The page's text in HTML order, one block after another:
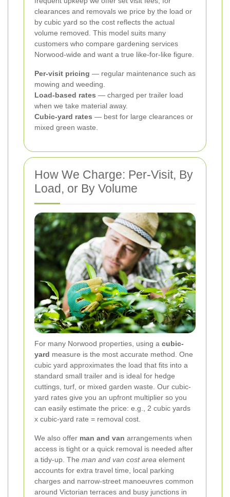
clearances and removals we price by the load or
by cubic yard so the cost reflects the actual
volume removed. This model suits many
customers who compare gardening services
Norwood-wide and want a true like-for-like figure.
Per-visit pricing — regular maintenance such as
mowing and weeding.
Load-based rates — charged per trailer load
when we take material away.
Cubic-yard rates — best for large clearances or
mixed green waste.
How We Charge: Per-Visit, By
Load, or By Volume
For many Norwood properties, using a cubic-
yard measure is the most accurate method. One
cubic yard approximates the load that fits into a
standard small trailer and is ideal for hedge
cuttings, turf, or mixed garden waste. Our cubic-
yard rates give you an upfront multiplier so you
can easily estimate the price: e.g., 2 cubic yards
x cubic-yard rate = removal cost.
We also offer man and van arrangements when
access is tight or a quick removal is needed after
a tidy-up. The man and van cost area element
accounts for extra travel time, local parking
charges and narrow-street manoeuvres common
around Victorian terraces and busy junctions in